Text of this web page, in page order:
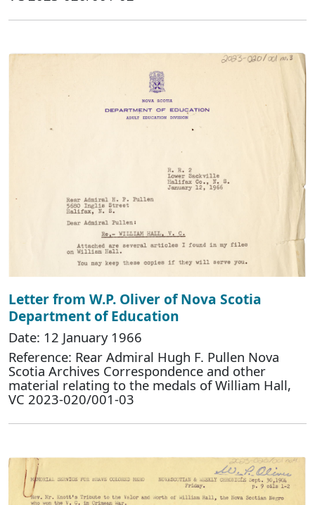
Letter from W.P. Oliver of Nova Scotia
Department of Education
Date: 12 January 1966
Reference: Rear Admiral Hugh F. Pullen Nova
Scotia Archives Correspondence and other
material relating to the medals of William Hall,
VC 2023-020/001-03